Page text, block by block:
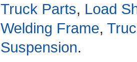
Truck Parts, Load
Welding Frame,
Suspension.